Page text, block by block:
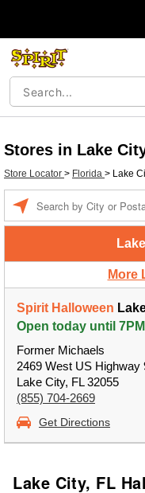
Stores in Lake
Store Locator > Florida > Lake
More
Spirit Halloween
Open today until
Former Michaels
2469 West US Highway
Lake City, FL 32055
(855) 704-2669
Get Directions
Lake City, FL